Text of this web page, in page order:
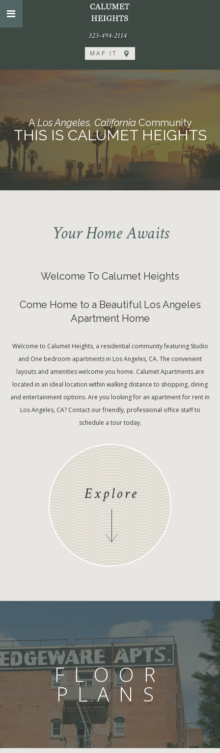
323-494-2114
MAP IT
ALos Angeles, CaliforniaCommunity
THIS IS CALUMET HEIGHTS
Your Home Awaits
Welcome To Calumet Heights
Come Home to a Beautiful Los Angeles
Apartment Home
Welcome to Calumet Heights, a residential community featuring Studio
and One bedroom apartments in Los Angeles, CA. The convenient
layouts and amenities welcome you home. Calumet Apartments are
located in an ideal location within walking distance to shopping, dining
and entertainment options. Are you looking for an apartment for rent in
Los Angeles, CA? Contact our friendly, professional office staff to
schedule a tour today.
Explore
FLOOR
PLANS